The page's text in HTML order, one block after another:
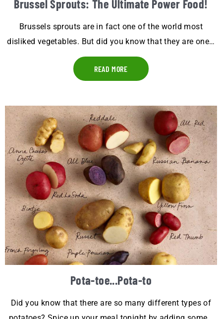
Brussel Sprouts: The Ultimate Power Food!
Brussels sprouts are in fact one of the world most
disliked vegetables. But did you know that they are one…
READ MORE
Pota-toe...Pota-to
Did you know that there are so many different types of